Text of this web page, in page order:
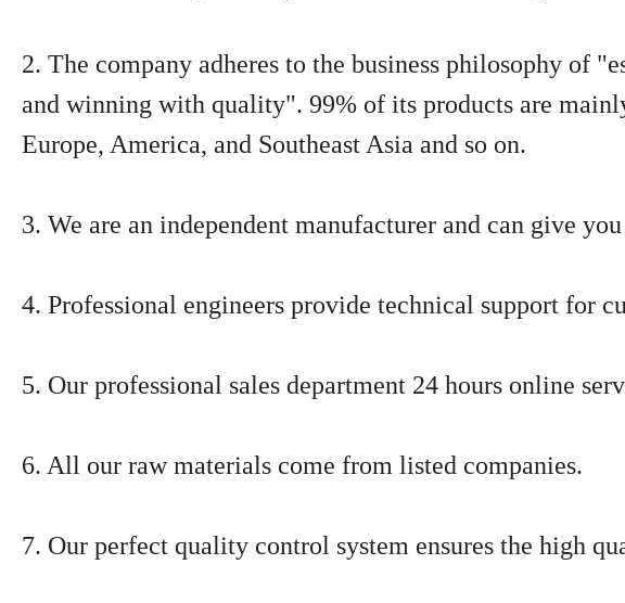
2. The company adheres to the business philosophy of
and winning with quality". 99% of its products are
Europe, America, and Southeast Asia and so on.
3. We are an independent manufacturer and can give
4. Professional engineers provide technical support for
5. Our professional sales department 24 hours online
6. All our raw materials come from listed companies.
7. Our perfect quality control system ensures the high